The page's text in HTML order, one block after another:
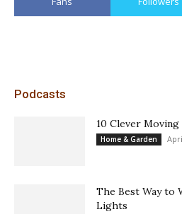
Podcasts
10 Clever Moving
Home & Garden
The Best Way to
Lights